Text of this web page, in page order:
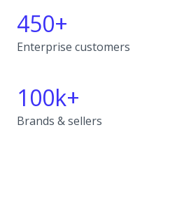
450+
Enterprise customers
100k+
Brands & sellers